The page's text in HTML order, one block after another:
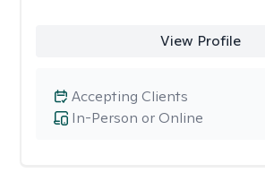
View Profile
In-Person or Online
Accepting Clients